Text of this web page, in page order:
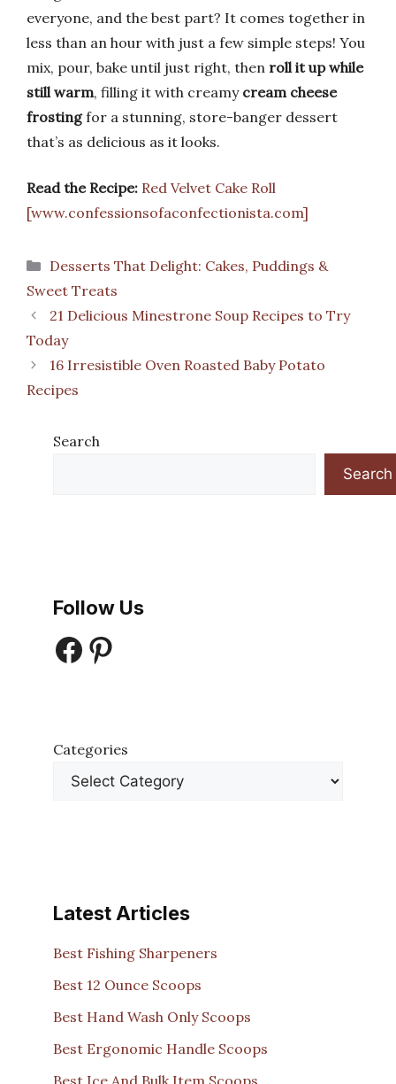
everyone, and the best part? It comes together in
less than an hour with just a few simple steps! You
mix, pour, bake until just right, then roll it up while
still warm, filling it with creamy cream cheese
frostingfor a stunning, store-banger dessert
that’s as delicious as it looks.
Read the Recipe: Red Velvet Cake Roll
[www.confessionsofaconfectionista.com]
Categories
Desserts That Delight: Cakes, Puddings &
Sweet Treats
21 Delicious Minestrone Soup Recipes to Try
Today
16 Irresistible Oven Roasted Baby Potato
Recipes
Search
Search
Follow Us
Facebook
Pinterest
Categories
Latest Articles
Best Fishing Sharpeners
Best 12 Ounce Scoops
Best Hand Wash Only Scoops
Best Ergonomic Handle Scoops
Best Ice And Bulk Item Scoops